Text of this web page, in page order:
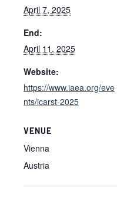
April 7, 2025
End:
April 11, 2025
Website:
https://www.iaea.org/eve
nts/icarst-2025
VENUE
Vienna
Austria